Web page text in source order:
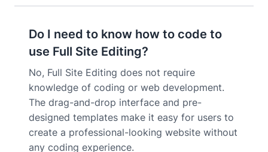
Do I need to know how to code to
use Full Site Editing?
No, Full Site Editing does not require
knowledge of coding or web development.
The drag-and-drop interface and pre-
designed templates make it easy for users to
create a professional-looking website without
any coding experience.